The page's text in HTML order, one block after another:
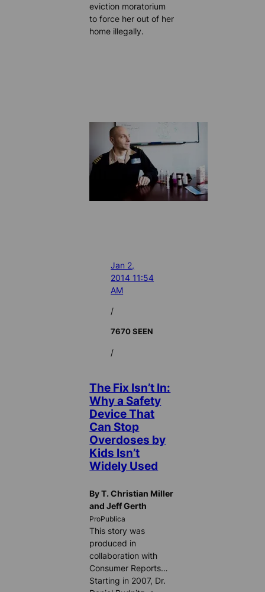
eviction moratorium
to force her out of her
home illegally.
Jan 2,
2014 11:54
AM
/
7670 SEEN
/
The Fix Isn’t In:
Why a Safety
Device That
Can Stop
Overdoses by
Kids Isn’t
Widely Used
By T. Christian Miller
and Jeff Gerth
ProPublica
This story was
produced in
collaboration with
Consumer Reports…
Starting in 2007, Dr.